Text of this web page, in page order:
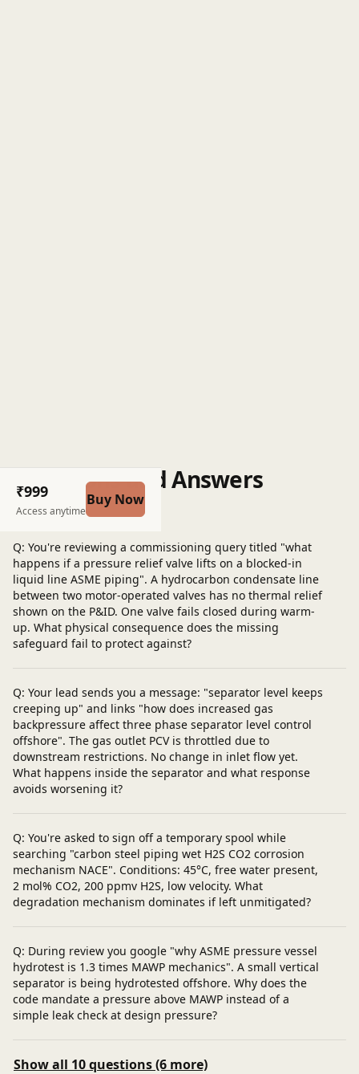
₹999
Access anytime
Buy Now
Questions and Answers
Post a question
Q: You're reviewing a commissioning query titled "what
happens if a pressure relief valve lifts on a blocked-in
liquid line ASME piping". A hydrocarbon condensate line
between two motor-operated valves has no thermal relief
shown on the P&ID. One valve fails closed during warm-
up. What physical consequence does the missing
safeguard fail to protect against?
Q: Your lead sends you a message: "separator level keeps
creeping up" and links "how does increased gas
backpressure affect three phase separator level control
offshore". The gas outlet PCV is throttled due to
downstream restrictions. No change in inlet flow yet.
What happens inside the separator and what response
avoids worsening it?
Q: You're asked to sign off a temporary spool while
searching "carbon steel piping wet H2S CO2 corrosion
mechanism NACE". Conditions: 45°C, free water present,
2 mol% CO2, 200 ppmv H2S, low velocity. What
degradation mechanism dominates if left unmitigated?
Q: During review you google "why ASME pressure vessel
hydrotest is 1.3 times MAWP mechanics". A small vertical
separator is being hydrotested offshore. Why does the
code mandate a pressure above MAWP instead of a
simple leak check at design pressure?
Show all 10 questions (6 more)